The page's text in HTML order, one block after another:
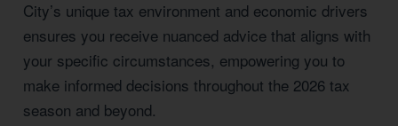
City’s unique tax environment and economic drivers
ensures you receive nuanced advice that aligns with
your specific circumstances, empowering you to
make informed decisions throughout the 2026 tax
season and beyond.